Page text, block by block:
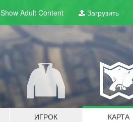
Show Adult Content Загрузить
ИГРОК КАРТА